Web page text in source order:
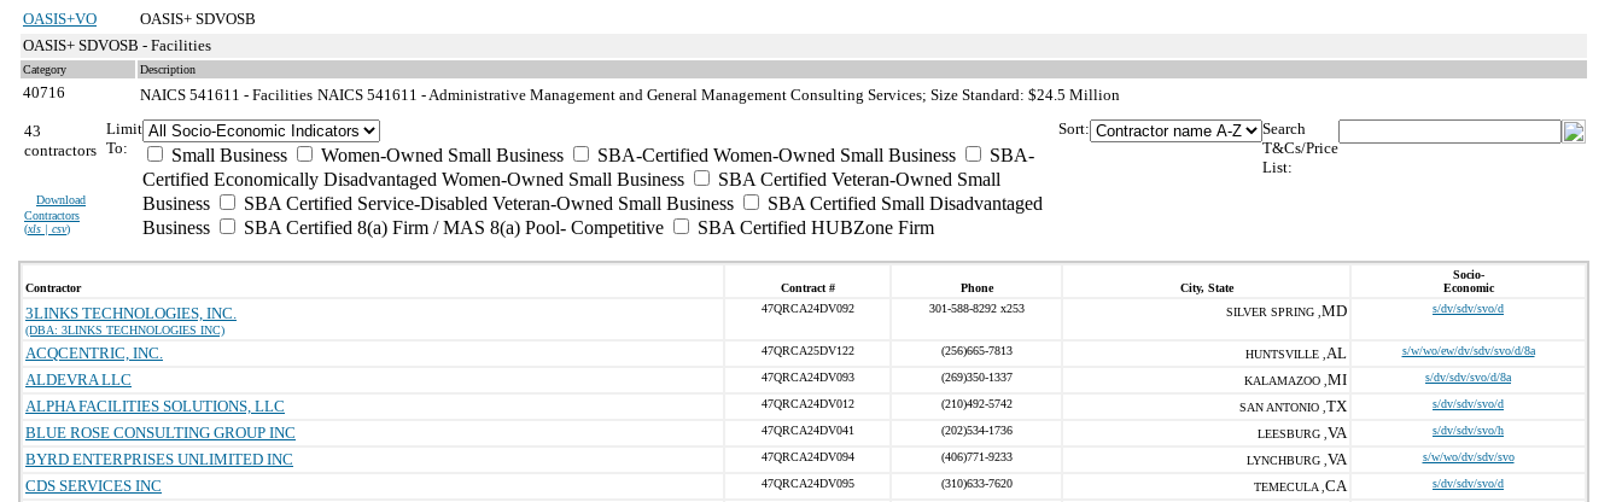
OASIS+VO
OASIS+ SDVOSB
OASIS+ SDVOSB - Facilities
Category Description
40716 NAICS 541611 - Facilities NAICS 541611 - Administrative Management and General Management Consulting Services; Size Standard: $24.5 Million
43
contractors
Download
Contractors
(xls | csv)
Limit
To:
Small Business Women-Owned Small Business SBA-Certified Women-Owned Small Business
SBA-
Certified Economically Disadvantaged Women-Owned Small Business
SBA Certified Veteran-Owned Small
Business
SBA Certified Service-Disabled Veteran-Owned Small Business
SBA Certified Small Disadvantaged
Business
SBA Certified 8(a) Firm / MAS 8(a) Pool- Competitive SBA Certified HUBZone Firm
Sort:
Search
T&Cs/Price
List:
Contractor Contract # Phone City, State
Socio-
Economic
3LINKS TECHNOLOGIES, INC.
(DBA: 3LINKS TECHNOLOGIES INC)
47QRCA24DV092 301-588-8292 x253 SILVER SPRING , MD s/dv/sdv/svo/d
ACQCENTRIC, INC. 47QRCA25DV122 (256)665-7813 HUNTSVILLE , AL s/w/wo/ew/dv/sdv/svo/d/8a
ALDEVRA LLC 47QRCA24DV093 (269)350-1337 KALAMAZOO , MI s/dv/sdv/svo/d/8a
ALPHA FACILITIES SOLUTIONS, LLC 47QRCA24DV012 (210)492-5742 SAN ANTONIO , TX s/dv/sdv/svo/d
BLUE ROSE CONSULTING GROUP INC 47QRCA24DV041 (202)534-1736 LEESBURG , VA s/dv/sdv/svo/h
BYRD ENTERPRISES UNLIMITED INC 47QRCA24DV094 (406)771-9233 LYNCHBURG , VA s/w/wo/dv/sdv/svo
CDS SERVICES INC 47QRCA24DV095 (310)633-7620 TEMECULA , CA s/dv/sdv/svo/d